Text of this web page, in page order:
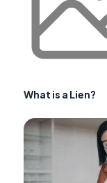
What is a Lien?